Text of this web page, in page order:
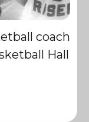
coach
Hall